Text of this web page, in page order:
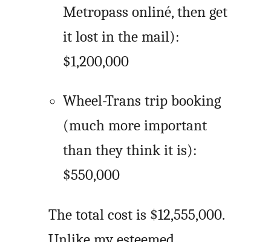
Metropass onliné, then get
it lost in the mail):
$1,200,000
Wheel-Trans trip booking
(much more important
than they think it is):
$550,000
The total cost is $12,555,000.